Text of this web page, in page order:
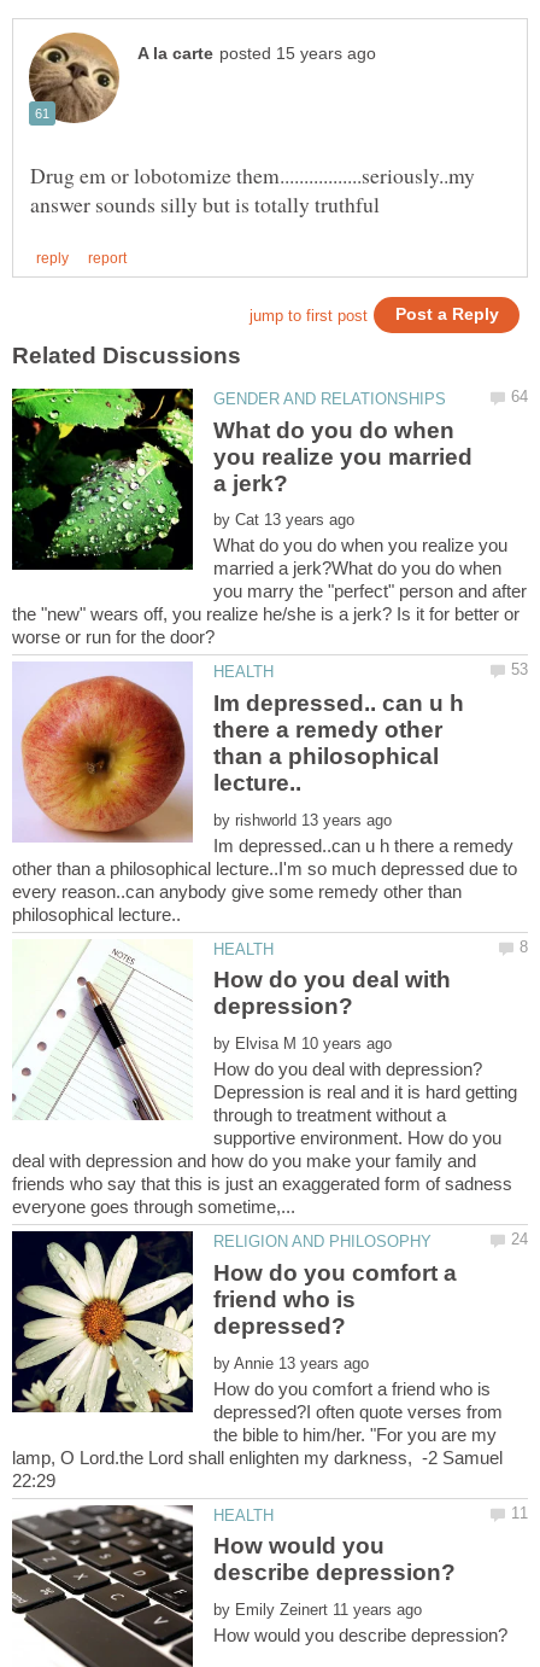
Drug em or lobotomize them.................seriously..my
What do you do when
you realize you married
by
What do you do when you realize you
married a jerk?What do you do when
you marry the "perfect" person and after
the "new" wears off, you realize he/she is a jerk? Is it for better or
Im depressed.. can u h
there a remedy other
than a philosophical
by
Im depressed..can u h there a remedy
other than a philosophical lecture..I'm so much depressed due to
every reason..can anybody give some remedy other than
How do you deal with
by
Depression is real and it is hard getting
through to treatment without a
supportive environment. How do you
deal with depression and how do you make your family and
friends who say that this is just an exaggerated form of sadness
How do you comfort a
friend who is
by
How do you comfort a friend who is
depressed?I often quote verses from
the bible to him/her. "For you are my
lamp, O Lord.the Lord shall enlighten my darkness, -2 Samuel
How would you
by